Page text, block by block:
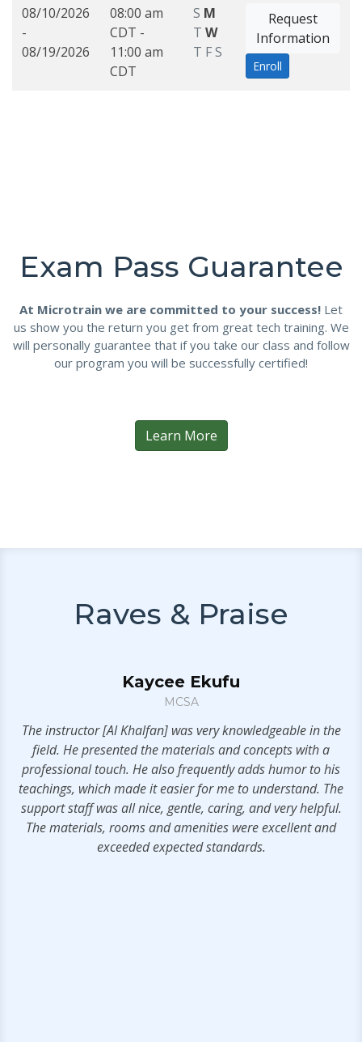
08/10/2026
-
08/19/2026
08:00 am
CDT -
11:00 am
CDT
S M
T W
T FS
Request
Information
Enroll
Exam Pass Guarantee
At Microtrain we are committed to your success! Let
us show you the return you get from great tech training. We
will personally guarantee that if you take our class and follow
our program you will be successfully certified!
Learn More
Raves & Praise
Kaycee Ekufu
MCSA
The instructor [Al Khalfan] was very knowledgeable in the
field. He presented the materials and concepts with a
professional touch. He also frequently adds humor to his
teachings, which made it easier for me to understand. The
support staff was all nice, gentle, caring, and very helpful.
The materials, rooms and amenities were excellent and
exceeded expected standards.